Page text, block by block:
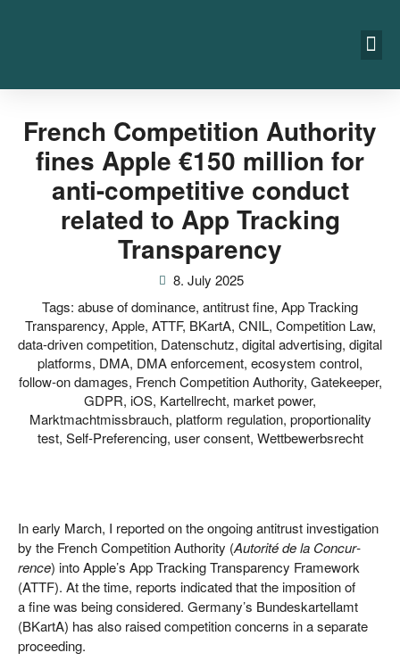
French Competition Authority
fines Apple €150 million for
anti-competitive conduct
related to App Tracking
Transparency
8. July 2025
Tags: abuse of dominance, antitrust fine, App Tracking
Transparency, Apple, ATTF, BKartA, CNIL, Competition Law,
data-driven competition, Datenschutz, digital advertising, digital
platforms, DMA, DMA enforcement, ecosystem control,
follow-on damages, French Competition Authority, Gatekeeper,
GDPR, iOS, Kartellrecht, market power,
Marktmachtmissbrauch, platform regulation, proportionality
test, Self-Preferencing, user consent, Wettbewerbsrecht
In ear­ly March, I repor­ted on the ongo­ing anti­trust inves­ti­ga­ti­on
by the French Com­pe­ti­ti­on Aut­ho­ri­ty (Auto­ri­té de la Con­cur­
rence) into Apple’s App Track­ing Trans­pa­ren­cy Frame­work
(ATTF). At the time, reports indi­ca­ted that the impo­si­ti­on of
a fine was being con­side­red. Germany’s Bun­des­kar­tell­amt
(BKar­tA) has also rai­sed com­pe­ti­ti­on con­cerns in a sepa­ra­te
proceeding.